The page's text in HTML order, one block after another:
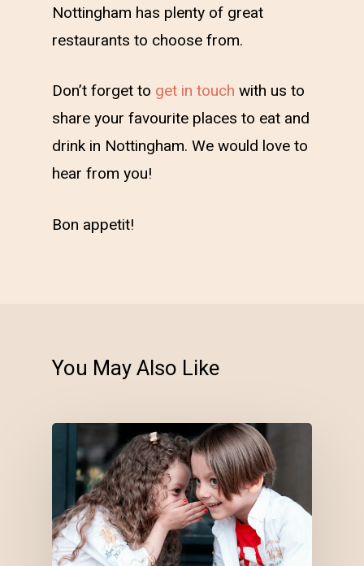
Nottingham has plenty of great
restaurants to choose from.
Don’t forget to get in touch with us to
share your favourite places to eat and
drink in Nottingham. We would love to
hear from you!
Bon appetit!
You May Also Like